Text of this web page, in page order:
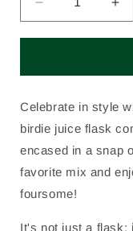
Decrease
quantity
for
Bottle
8
ounce
for
8
Celebrate in style
birdie juice flask
encased in a snap
favorite mix and
foursome!
It's not just a flask;